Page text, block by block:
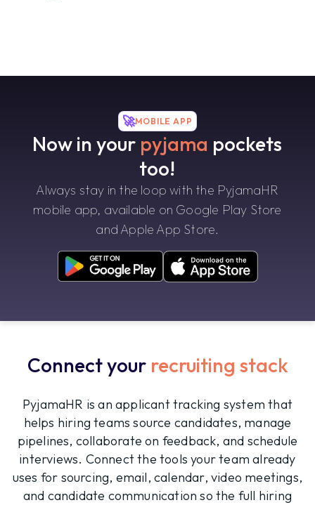
🚀MOBILE APP
Now in your pyjama pockets
too!
Always stay in the loop with the PyjamaHR
mobile app, available on Google Play Store
and Apple App Store.
Connect your recruiting stack
PyjamaHR is an applicant tracking system that
helps hiring teams source candidates, manage
pipelines, collaborate on feedback, and schedule
interviews. Connect the tools your team already
uses for sourcing, email, calendar, video meetings,
and candidate communication so the full hiring